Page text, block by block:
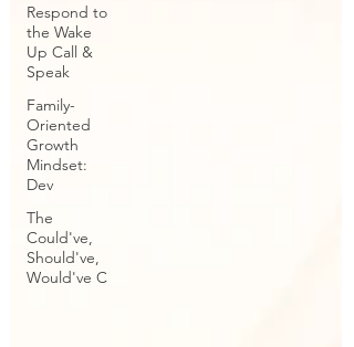
Respond to
the Wake
Up Call &
Speak
Family-
Oriented
Growth
Mindset:
Dev
The
Could've,
Should've,
Would've C